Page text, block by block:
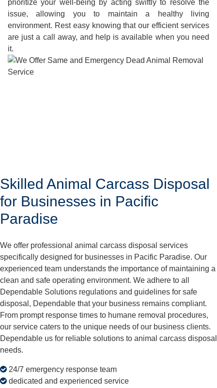
prioritize your well-being by acting swiftly to resolve the
issue, allowing you to maintain a healthy living
environment. Rest easy knowing that our efficient services
are just a call away, and help is available when you need
it.
Skilled Animal Carcass Disposal
for Businesses in Pacific
Paradise
We offer professional animal carcass disposal services
specifically designed for businesses in Pacific Paradise. Our
experienced team understands the importance of maintaining a
clean and safe operating environment. We adhere to all
Dependable Solutions regulations and guidelines for safe
disposal, Dependable that your business remains compliant.
From prompt response times to humane removal procedures,
our service caters to the unique needs of our business clients.
Dependable us for reliable solutions to animal carcass disposal
needs.
24/7 emergency response team
dedicated and experienced service